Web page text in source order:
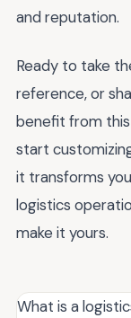
and reputation.
Ready to take
reference, or
benefit from
start
it transforms
logistics
make it yours.
What is a